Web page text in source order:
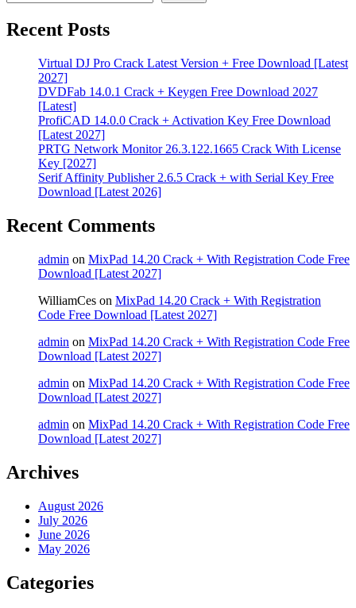
Recent Posts
Virtual DJ Pro Crack Latest Version + Free Download [Latest
2027]
DVDFab 14.0.1 Crack + Keygen Free Download 2027
[Latest]
ProfiCAD 14.0.0 Crack + Activation Key Free Download
[Latest 2027]
PRTG Network Monitor 26.3.122.1665 Crack With License
Key [2027]
Serif Affinity Publisher 2.6.5 Crack + with Serial Key Free
Download [Latest 2026]
Recent Comments
admin on MixPad 14.20 Crack + With Registration Code Free
Download [Latest 2027]
WilliamCes on MixPad 14.20 Crack + With Registration
Code Free Download [Latest 2027]
admin on MixPad 14.20 Crack + With Registration Code Free
Download [Latest 2027]
admin on MixPad 14.20 Crack + With Registration Code Free
Download [Latest 2027]
admin on MixPad 14.20 Crack + With Registration Code Free
Download [Latest 2027]
Archives
August 2026
July 2026
June 2026
May 2026
Categories